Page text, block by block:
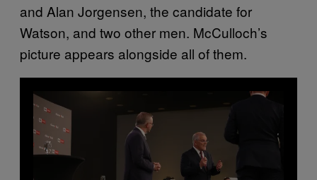
and Alan Jorgensen, the candidate for
Watson, and two other men. McCulloch’s
picture appears alongside all of them.